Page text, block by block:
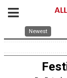
Newest